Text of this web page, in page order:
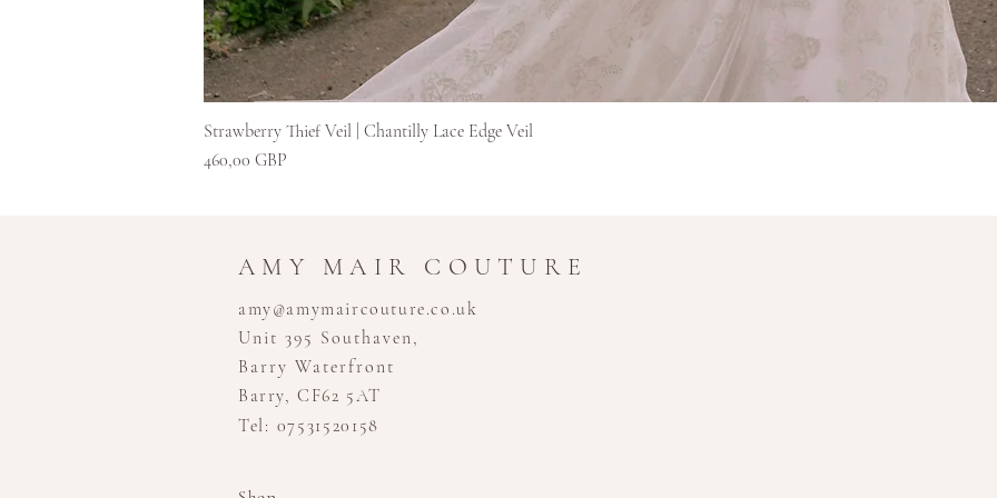
Strawberry Thief Veil | Chantilly Lace Edge Veil
Cijena
460,00 GBP
AMY MAIR COUTURE
amy@amymaircouture.co.uk
Unit 395 Southaven,
Barry Waterfront
Barry, CF62 5AT
Tel: 07531520158